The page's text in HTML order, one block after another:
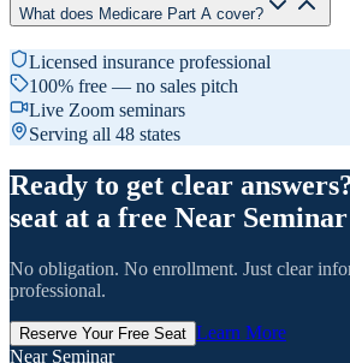
What does Medicare Part A cover?
Licensed insurance professional
100% free — no sales pitch
Live Zoom seminars
Serving all 48 states
Ready to get clear
seat at a free Near
No obligation. No enrollment. Just clear
professional.
Reserve Your Free Seat Learn More
Near Seminar